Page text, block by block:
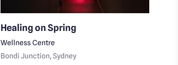
Healing on Spring
Wellness Centre
Bondi Junction, Sydney